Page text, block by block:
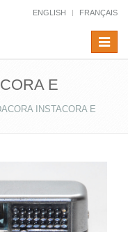
ENGLISH FRANÇAIS
Toggle
E
INSTACORA E